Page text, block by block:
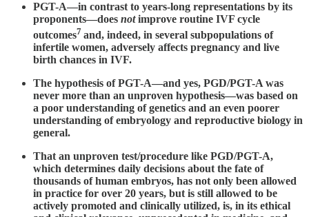
PGT-A—in contrast to years-long representations by its
proponents—does notimprove routine IVF cycle
outcomes7 and, indeed, in several subpopulations of
infertile women, adversely affects pregnancy and live
birth chances in IVF.
The hypothesis of PGT-A—and yes, PGD/PGT-A was
never more than an unproven hypothesis—was based on
a poor understanding of genetics and an even poorer
understanding of embryology and reproductive biology in
general.
That an unproven test/procedure like PGD/PGT-A,
which determines daily decisions about the fate of
thousands of human embryos, has not only been allowed
in practice for over 20 years, but is still allowed to be
actively promoted and clinically utilized, is, in its ethical